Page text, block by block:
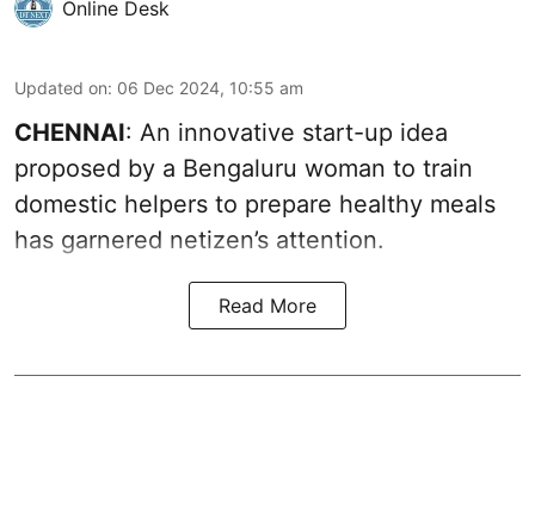
Online Desk
Updated on: 06 Dec 2024, 10:55 am
CHENNAI: An innovative start-up idea
proposed by a Bengaluru woman to train
domestic helpers to prepare healthy meals
has garnered netizen’s attention.
Read More